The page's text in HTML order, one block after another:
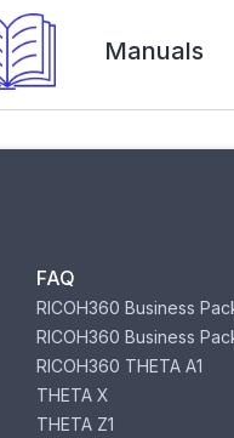
Manuals
FAQ
RICOH360 Business
RICOH360 Business
RICOH360 THETA A1
THETA X
THETA Z1